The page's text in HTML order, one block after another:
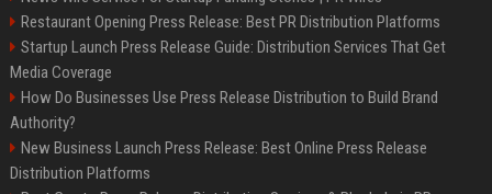
Restaurant Opening Press Release: Best PR Distribution Platforms
Startup Launch Press Release Guide: Distribution Services That Get
Media Coverage
How Do Businesses Use Press Release Distribution to Build Brand
Authority?
New Business Launch Press Release: Best Online Press Release
Distribution Platforms